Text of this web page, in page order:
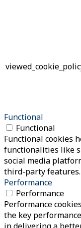
Functional
Functional
Functional cookies
functionalities like
social media
third-party features.
Performance
Performance
Performance
the key